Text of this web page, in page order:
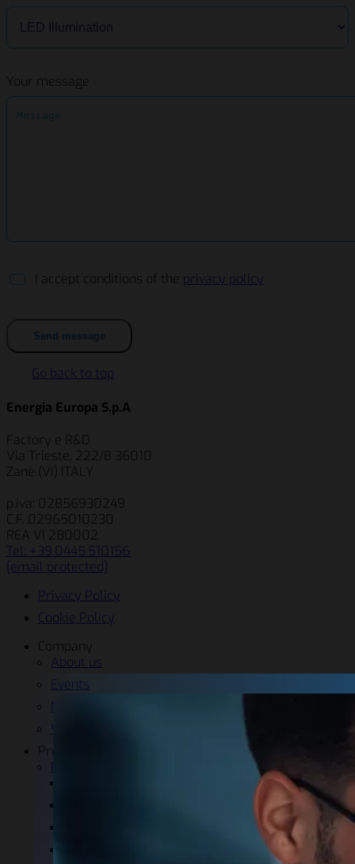
Your message
I accept conditions of the privacy policy
Go back to top
Energia Europa S.p.A
Factory e R&D
Via Trieste, 222/B 36010
Zanè (VI) ITALY
p.iva: 02856930249
C.F. 02965010230
REA VI 280002
Tel: +39.0445.510156
[email protected]
Privacy Policy
Cookie Policy
Company
About us
Events
News
Warranty and certifications
Products